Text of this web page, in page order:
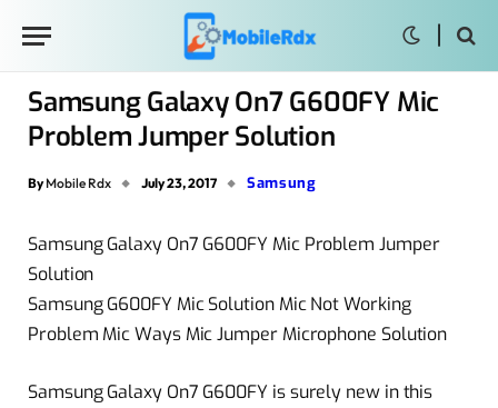
Samsung Galaxy On7 G600FY Mic
Problem Jumper Solution
By Mobile Rdx July 23, 2017 Samsung
Samsung Galaxy On7 G600FY Mic Problem Jumper
Solution
Samsung G600FY Mic Solution Mic Not Working
Problem Mic Ways Mic Jumper Microphone Solution
Samsung Galaxy On7 G600FY is surely new in this